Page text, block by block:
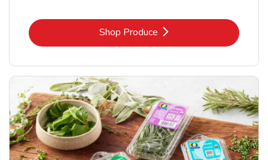
Shop ProduceLink Opens in New Tab